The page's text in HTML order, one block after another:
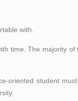
with.
time. The majority
oriented student